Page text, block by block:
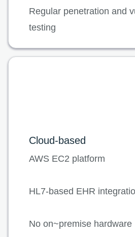
Regular penetration and
testing
Cloud-based
AWS EC2 platform
HL7-based EHR
No on~premise hardware